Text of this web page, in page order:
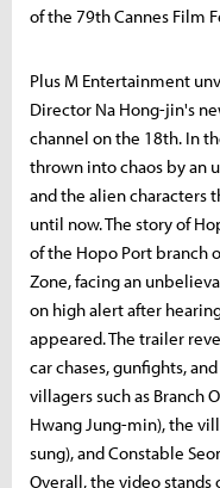
of the 79th Cannes Film
Plus M Entertainment
Director Na Hong-jin's
channel on the 18th. In
thrown into chaos by an
and the alien characters
until now. The story of
of the Hopo Port branch
Zone, facing an
on high alert after
appeared. The trailer
car chases, gunfights,
villagers such as Branch
Hwang Jung-min), the
sung), and Constable
Overall, the video